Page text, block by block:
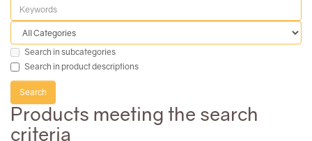
Search in subcategories
Search in product descriptions
Products meeting the search
criteria